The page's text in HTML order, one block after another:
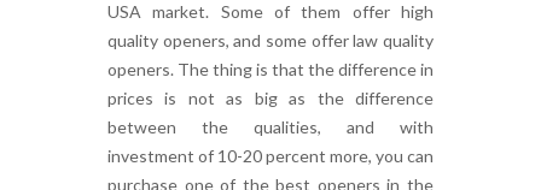
USA market. Some of them offer high
quality openers, and some offer law quality
openers. The thing is that the difference in
prices is not as big as the difference
between the qualities, and with
investment of 10-20 percent more, you can
purchase one of the best openers in the